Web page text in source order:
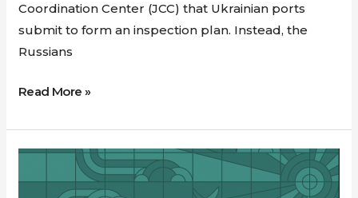
Coordination Center (JCC) that Ukrainian ports
submit to form an inspection plan. Instead, the
Russians
Read More »
Recommendations
for